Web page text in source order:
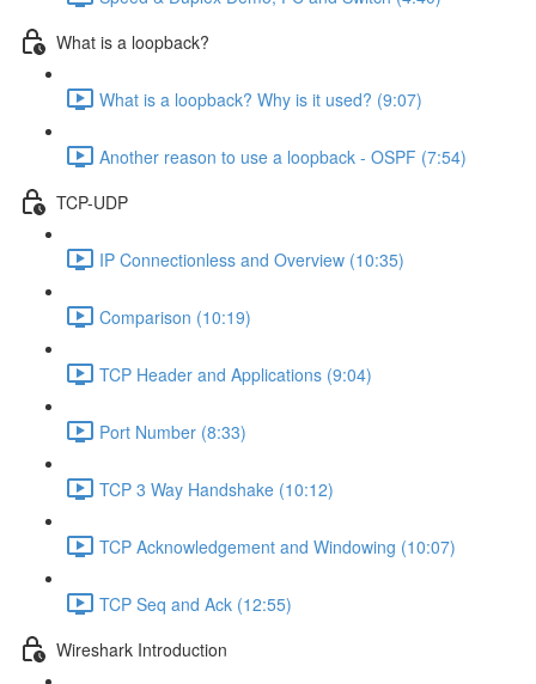
What is a loopback?
What is a loopback? Why is it used? (9:07)
Another reason to use a loopback - OSPF (7:54)
TCP-UDP
IP Connectionless and Overview (10:35)
Comparison (10:19)
TCP Header and Applications (9:04)
Port Number (8:33)
TCP 3 Way Handshake (10:12)
TCP Acknowledgement and Windowing (10:07)
TCP Seq and Ack (12:55)
Wireshark Introduction